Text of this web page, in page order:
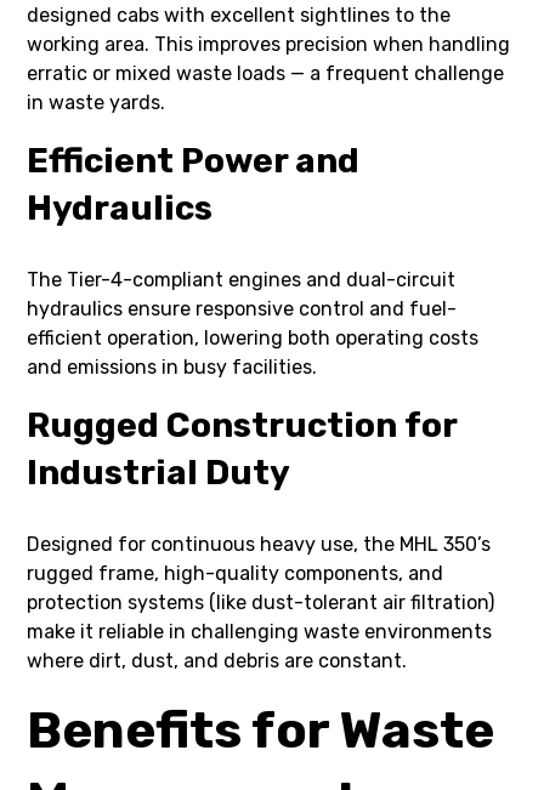
designed cabs with excellent sightlines to the
working area. This improves precision when handling
erratic or mixed waste loads — a frequent challenge
in waste yards.
Efficient Power and
Hydraulics
The Tier-4-compliant engines and dual-circuit
hydraulics ensure responsive control and fuel-
efficient operation, lowering both operating costs
and emissions in busy facilities.
Rugged Construction for
Industrial Duty
Designed for continuous heavy use, the MHL 350’s
rugged frame, high-quality components, and
protection systems (like dust-tolerant air filtration)
make it reliable in challenging waste environments
where dirt, dust, and debris are constant.
Benefits for Waste